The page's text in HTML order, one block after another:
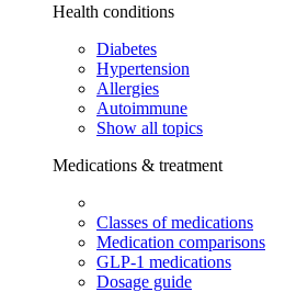
Health conditions
Diabetes
Hypertension
Allergies
Autoimmune
Show all topics
Medications & treatment
Classes of medications
Medication comparisons
GLP-1 medications
Dosage guide